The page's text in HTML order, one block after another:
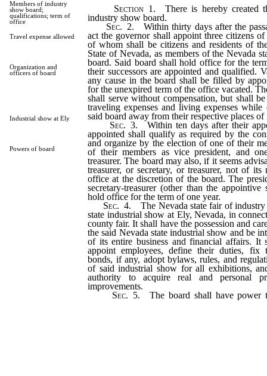
Members of industry
show board;
qualifications; term of
office
Travel expense allowed
Organization and
officers of board
Industrial show at Ely
Powers of board
Section 1. There is hereby created
industry show board.
Sec. 2. Within thirty days after the
act the governor shall appoint three citizens
of whom shall be citizens and residents of
State of Nevada, as members of the Nevada
board. Said board shall hold office for the
their successors are appointed and qualified.
any cause in the board shall be filled by
for the unexpired term of the office vacated.
shall serve without compensation, but shall
traveling expenses and living expenses
said board away from their respective places of
Sec. 3. Within ten days after their
appointed shall qualify as required by the
and organize by the election of one of their
of their members as vice president, and
treasurer. The board may also, if it seems
treasurer, or secretary, or treasurer, not of
office at the discretion of the board. The
secretary-treasurer (other than the appointive
hold office for the term of one year.
Sec. 4. The Nevada state fair of industry
state industrial show at Ely, Nevada, in
county fair. It shall have the possession and
the said Nevada state industrial show and be
of its entire business and financial affairs. It
appoint employees, define their duties, fix
bonds, if any, adopt bylaws, rules, and
of said industrial show for all exhibitions,
authority to acquire real and personal
improvements.
Sec. 5. The board shall have power